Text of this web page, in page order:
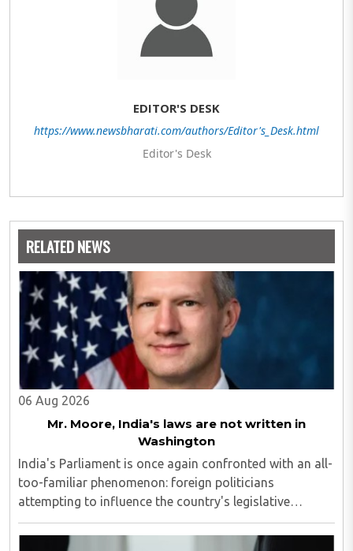
EDITOR'S DESK
https://www.newsbharati.com/authors/Editor's_Desk.html
Editor's Desk
RELATED NEWS
06 Aug 2026
Mr. Moore, India's laws are not written in
Washington
India's Parliament is once again confronted with an all-
too-familiar phenomenon: foreign politicians
attempting to influence the country's legislative
process...